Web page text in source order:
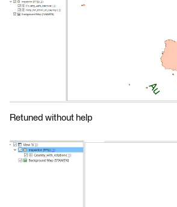
Retuned without help